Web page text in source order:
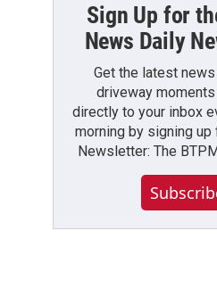
Sign Up for
News Daily
Get the latest
driveway
directly to your inbox
morning by signing up
Newsletter: The